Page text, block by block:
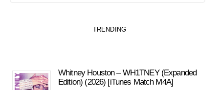
TRENDING
Whitney Houston – WH1TNEY (Expanded
Edition) (2026) [iTunes Match M4A]